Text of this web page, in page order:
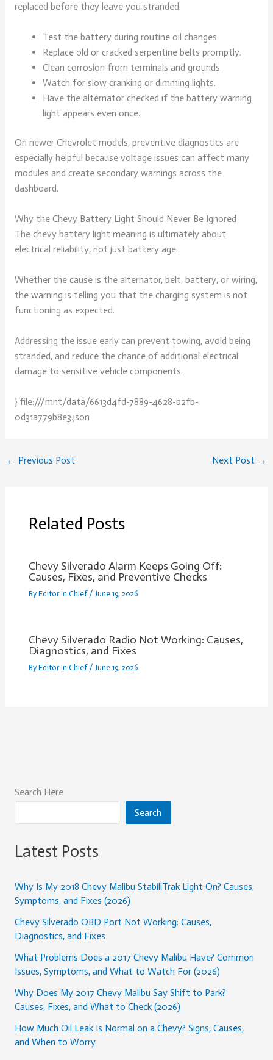
replaced before they leave you stranded.
Test the battery during routine oil changes.
Replace old or cracked serpentine belts promptly.
Clean corrosion from terminals and grounds.
Watch for slow cranking or dimming lights.
Have the alternator checked if the battery warning
light appears even once.
On newer Chevrolet models, preventive diagnostics are
especially helpful because voltage issues can affect many
modules and create secondary warnings across the
dashboard.
Why the Chevy Battery Light Should Never Be Ignored
The chevy battery light meaning is ultimately about
electrical reliability, not just battery age.
Whether the cause is the alternator, belt, battery, or wiring,
the warning is telling you that the charging system is not
functioning as expected.
Addressing the issue early can prevent towing, avoid being
stranded, and reduce the chance of additional electrical
damage to sensitive vehicle components.
} file:///mnt/data/6613d4fd-7889-4628-b2fb-
0d31a779b8e3.json
← Previous Post Next Post →
Related Posts
Chevy Silverado Alarm Keeps Going Off:
Causes, Fixes, and Preventive Checks
ByEditor In Chief / June 19, 2026
Chevy Silverado Radio Not Working: Causes,
Diagnostics, and Fixes
ByEditor In Chief / June 19, 2026
Search Here
Search
Latest Posts
Why Is My 2018 Chevy Malibu StabiliTrak Light On? Causes,
Symptoms, and Fixes (2026)
Chevy Silverado OBD Port Not Working: Causes,
Diagnostics, and Fixes
What Problems Does a 2017 Chevy Malibu Have? Common
Issues, Symptoms, and What to Watch For (2026)
Why Does My 2017 Chevy Malibu Say Shift to Park?
Causes, Fixes, and What to Check (2026)
How Much Oil Leak Is Normal on a Chevy? Signs, Causes,
and When to Worry